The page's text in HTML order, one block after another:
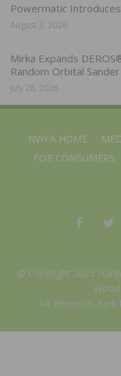
Powermatic
August 3, 2026
Mirka Expands
Random Orbital Sander
July 28, 2026
NWFA HOME
FOR CONSUMERS
© Copyright 2025
14 Research